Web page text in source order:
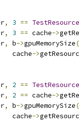
, 3 == TestResource
, 3 == cache->
, b->gpuMemorySize
cache
->
, 2 == TestResource
, 2 == cache->
, b->gpuMemorySize
cache
->